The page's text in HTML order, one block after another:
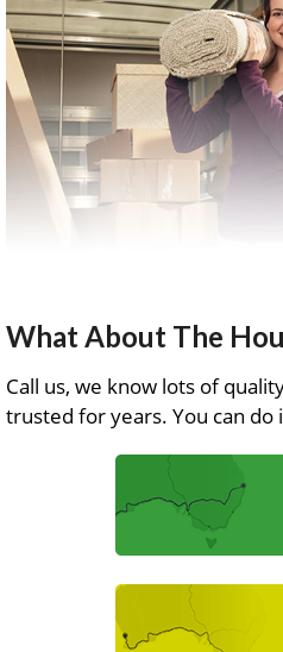
What About The
Call us, we know lots of
trusted for years. You can do